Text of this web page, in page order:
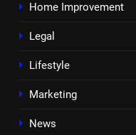
Home Improvement
Legal
Lifestyle
Marketing
News